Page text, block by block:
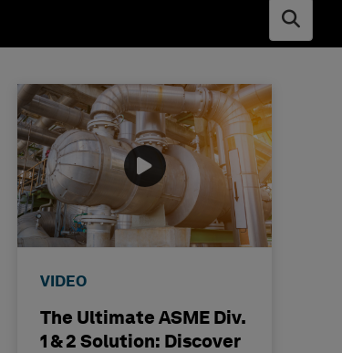
Open
VIDEO
The Ultimate ASME Div.
1 & 2 Solution: Discover